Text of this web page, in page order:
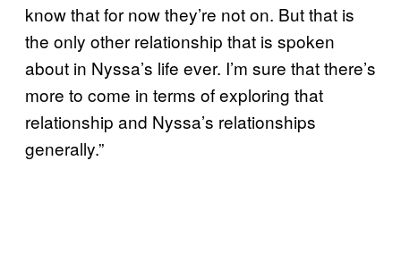
know that for now they’re not on. But that is
the only other relationship that is spoken
about in Nyssa’s life ever. I’m sure that there’s
more to come in terms of exploring that
relationship and Nyssa’s relationships
generally.”